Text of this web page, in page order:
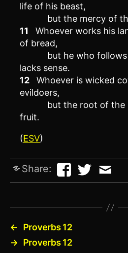
life of his beast,
but the mercy of
11
Whoever works his
of bread,
but he who follows
lacks sense.
12
Whoever is wicked
evildoers,
but the root of the
fruit.
(ESV)
Share:
←
Proverbs 12
→ Proverbs 12